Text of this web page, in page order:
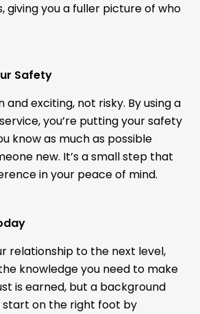
giving you a fuller picture of who
Safety
and exciting, not risky. By using a
you’re putting your safety
know as much as possible
new. It’s a small step that
in your peace of mind.
relationship to the next level,
knowledge you need to make
is earned, but a background
start on the right foot by